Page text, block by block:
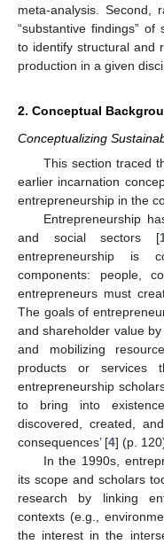
meta-analysis. Second,
“substantive findings”
to identify structural and
production in a given
2. Conceptual
Conceptualizing
This section traced
earlier incarnation
entrepreneurship in the
Entrepreneurship
and social sectors [
entrepreneurship is
components: people,
entrepreneurs must
The goals of
and shareholder value
and mobilizing
products or services
entrepreneurship
to bring into
discovered, created,
consequences’ [4] (p.
In the 1990s,
its scope and scholars
research by linking
contexts (e.g.,
the interest in the